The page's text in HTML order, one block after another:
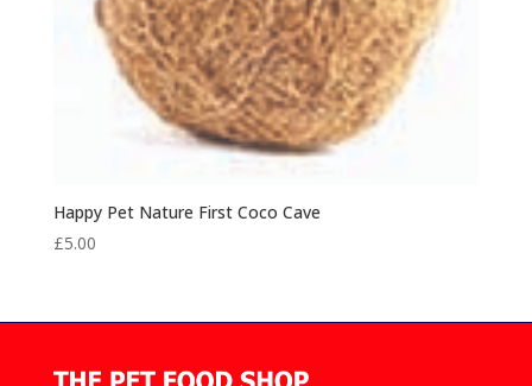
Happy Pet Nature First Coco Cave
£5.00